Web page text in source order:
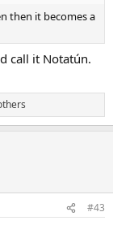
then it becomes a
call it Notatún.
#43